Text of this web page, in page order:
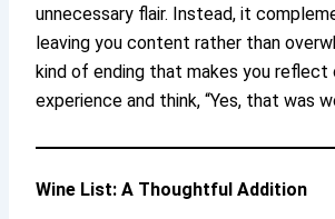
unnecessary flair. Instead, it
leaving you content rather than
kind of ending that makes you reflect
experience and think, “Yes, that was
Wine List: A Thoughtful Addition